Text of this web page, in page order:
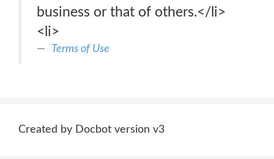
business or that of others.</li>
<li>
Terms of Use
Created by Docbot version v3